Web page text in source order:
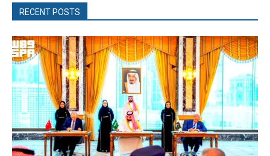
RECENT POSTS